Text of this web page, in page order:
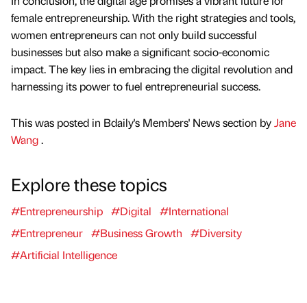
female entrepreneurship. With the right strategies and tools,
women entrepreneurs can not only build successful
businesses but also make a significant socio-economic
impact. The key lies in embracing the digital revolution and
harnessing its power to fuel entrepreneurial success.
This was posted in Bdaily's Members' News section byJane
Wang.
Explore these topics
#Entrepreneurship #Digital
#International
#Entrepreneur #Business Growth
#Diversity
#Artificial Intelligence